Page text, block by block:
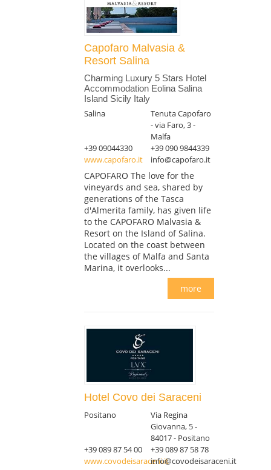
Capofaro Malvasia &
Resort Salina
Charming Luxury 5 Stars Hotel
Accommodation Eolina Salina
Island Sicily Italy
Salina
Tenuta Capofaro
- via Faro, 3 -
Malfa
+39 09044330
+39 090 9844339
www.capofaro.it
info@capofaro.it
CAPOFARO The love for the
vineyards and sea, shared by
generations of the Tasca
d'Almerita family, has given life
to the CAPOFARO Malvasia &
Resort on the Island of Salina.
Located on the coast between
the villages of Malfa and Santa
Marina, it overlooks...
more
Hotel Covo dei Saraceni
Positano
Via Regina
Giovanna, 5 -
84017 - Positano
+39 089 87 54 00
+39 089 87 58 78
www.covodeisaraceni.itinfo@covodeisaraceni.it